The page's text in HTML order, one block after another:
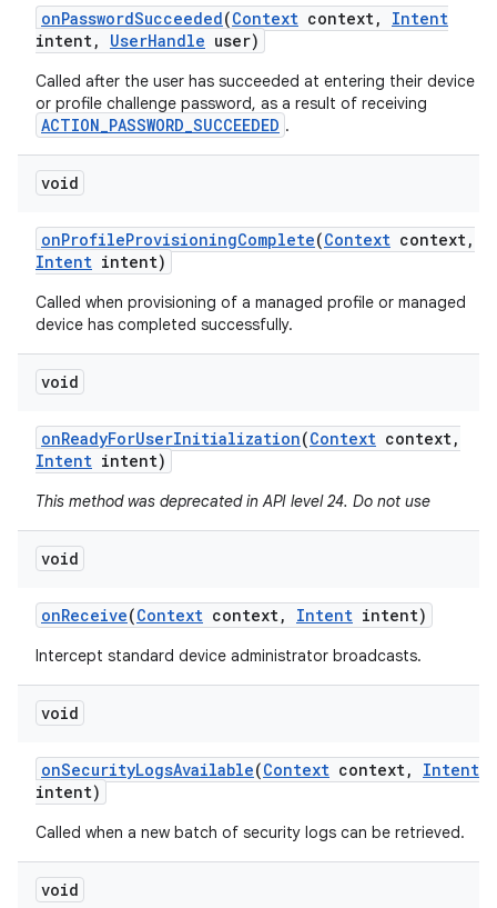
onPasswordSucceeded(Context context,
Intent
intent, UserHandle user)
Called after the user has succeeded at entering their device
or profile challenge password, as a result of receiving
ACTION_PASSWORD_SUCCEEDED .
void
onProfileProvisioningComplete(Context context,
Intent intent)
Called when provisioning of a managed profile or managed
device has completed successfully.
void
onReadyForUserInitialization(Context context,
Intent intent)
This method was deprecated in API level 24. Do not use
void
onReceive(Context context, Intent intent)
Intercept standard device administrator broadcasts.
void
onSecurityLogsAvailable(Context context,
Intent
intent)
Called when a new batch of security logs can be retrieved.
void